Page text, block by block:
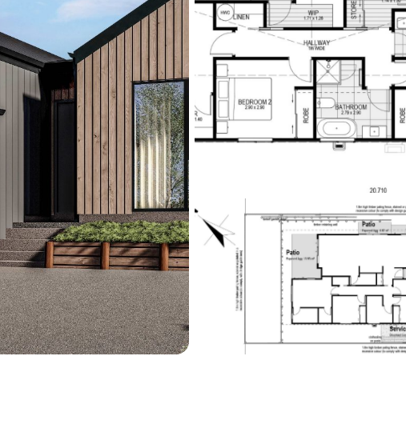
**Disclaimer: Interior
represent the quality of
For more information,
https://